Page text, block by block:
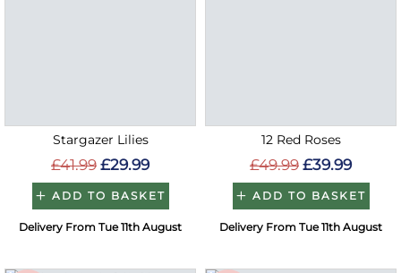
Stargazer Lilies
£41.99 £29.99
ADD TO BASKET
Delivery From Tue 11th August
12 Red Roses
£49.99 £39.99
ADD TO BASKET
Delivery From Tue 11th August